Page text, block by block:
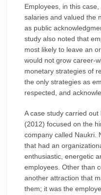
Employees, in this
salaries and valued the
as public
study also noted that
most likely to leave an
would not grow career-
monetary strategies of
the only strategies as
respected, and
A case study carried
(2012) focused on the
company called Naukri.
that had an
enthusiastic, energetic
employees. Other than
another attraction that
them; it was the